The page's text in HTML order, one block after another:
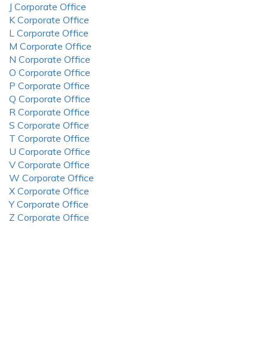
J Corporate Office
K Corporate Office
L Corporate Office
M Corporate Office
N Corporate Office
O Corporate Office
P Corporate Office
Q Corporate Office
R Corporate Office
S Corporate Office
T Corporate Office
U Corporate Office
V Corporate Office
W Corporate Office
X Corporate Office
Y Corporate Office
Z Corporate Office